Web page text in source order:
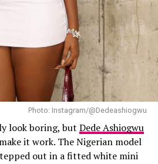
across the shoulders, giving the
No detail was exaggerated. It
dressing style of vintage red
cuts defined the look.
stops at the dress. Hair and
and Makinwa clearly kept
styled in a soft-waved waves
neutral.
Photo: Instagram/@Dedeashiogwu
look boring, but Dede Ashiogwu
it work. The Nigerian model
out in a fitted white mini